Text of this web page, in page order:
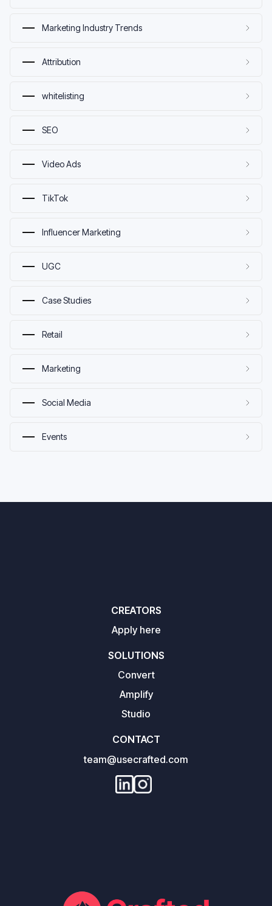
Marketing Industry Trends
Attribution
whitelisting
SEO
Video Ads
TikTok
Influencer Marketing
UGC
Case Studies
Retail
Marketing
Social Media
Events
CREATORS
Apply here
SOLUTIONS
Convert
Amplify
Studio
CONTACT
team@usecrafted.com